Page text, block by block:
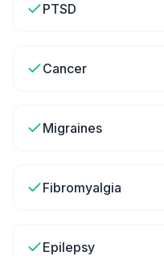
PTSD
Cancer
Migraines
Fibromyalgia
Epilepsy